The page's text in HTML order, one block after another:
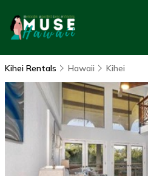
Kihei Rentals Hawaii Kihei